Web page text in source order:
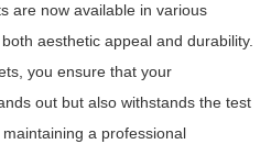
are now available in various
aesthetic appeal and durability.
you ensure that your
out but also withstands the test
a professional